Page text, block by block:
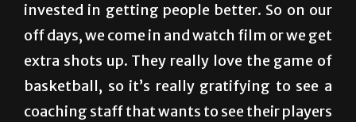
invested in getting people better. So on our
off days, we come in and watch film or we get
extra shots up. They really love the game of
basketball, so it’s really gratifying to see a
coaching staff that wants to see their players